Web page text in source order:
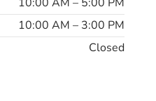
10:00 AM – 3:00 PM
Closed